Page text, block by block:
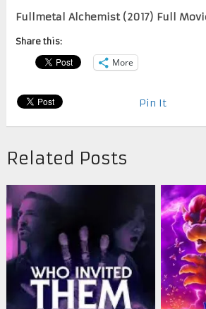
Fullmetal Alchemist (2017) Full
Share this:
More
Pin It
Related Posts